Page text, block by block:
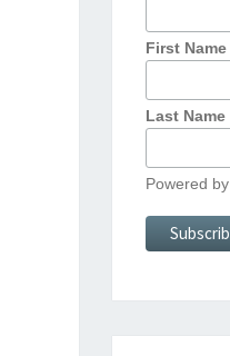
First Name
Last Name
Powered by